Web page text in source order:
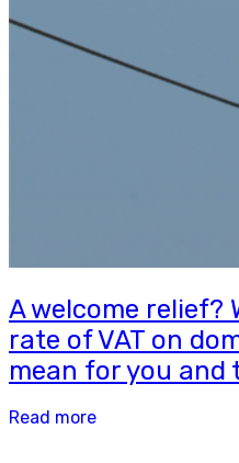
A welcome relief?
rate of VAT on
mean for you and
Read more